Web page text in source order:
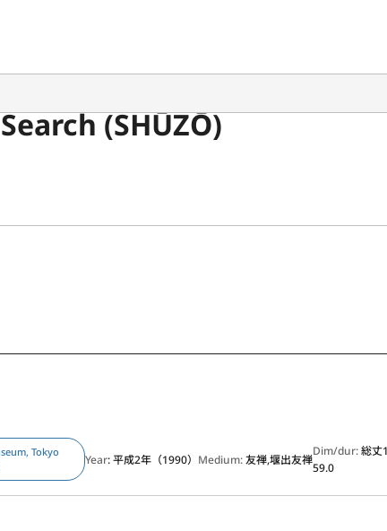
(SHŪZŌ)
Tokyo
Year: 平成2年（1990） Medium:友禅,堰出友禅
Dim/dur:総
59.0